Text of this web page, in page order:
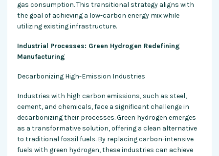
gas consumption. This transitional strategy aligns with
the goal of achieving a low-carbon energy mix while
utilizing existing infrastructure.
Industrial Processes: Green Hydrogen Redefining
Manufacturing
Decarbonizing High-Emission Industries
Industries with high carbon emissions, such as steel,
cement, and chemicals, face a significant challenge in
decarbonizing their processes. Green hydrogen emerges
as a transformative solution, offering a clean alternative
to traditional fossil fuels. By replacing carbon-intensive
fuels with green hydrogen, these industries can achieve